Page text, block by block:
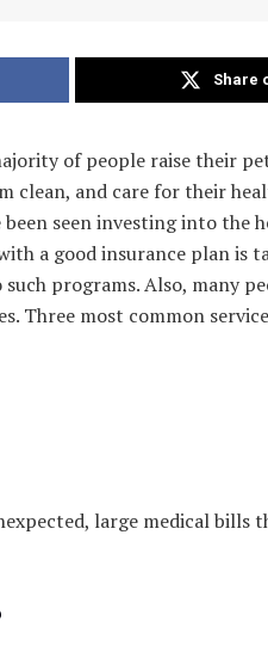
Share
of people raise their
clean, and care for their
seen investing into the
a good insurance plan is
programs. Also, many
Three most common
large medical bills